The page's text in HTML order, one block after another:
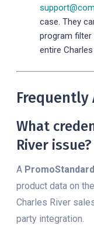
case. They
program filter
entire
Frequently
What
River issue?
A
product data on
Charles River
party integration.